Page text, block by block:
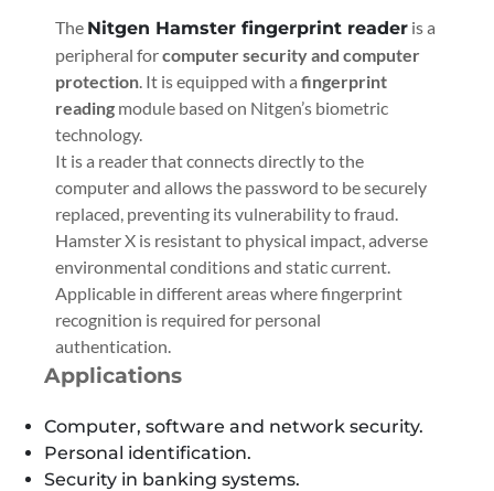
The Nitgen Hamster fingerprint reader is a
peripheral forcomputer securityand computer
protection . It is equipped with a fingerprint
reading module based on Nitgen’s biometric
technology.
It is a reader that connects directly to the
computer and allows the password to be securely
replaced, preventing its vulnerability to fraud.
Hamster X is resistant to physical impact, adverse
environmental conditions and static current.
Applicable in different areas where fingerprint
recognition is required for personal
authentication.
Applications
Computer, software and network security.
Personal identification.
Security in banking systems.